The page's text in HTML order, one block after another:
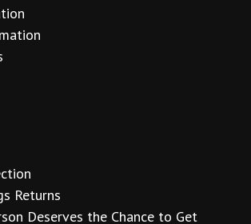
Returns
Deserves the Chance to Get